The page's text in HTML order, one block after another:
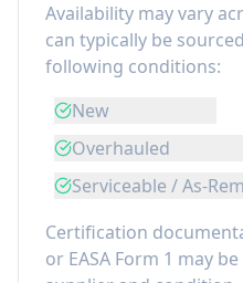
Availability may vary
can typically be
following conditions:
New
Overhauled
Serviceable / As-
Certification
or EASA Form 1 may